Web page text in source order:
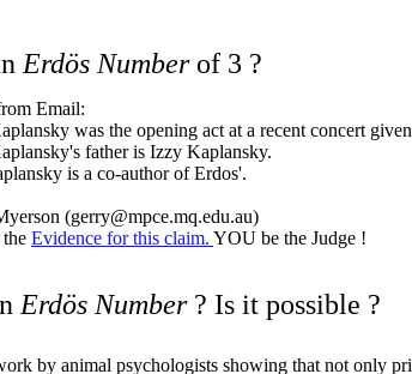
Erdös Numberof 3 ?
Email:
was the opening act at a recent concert
father is Izzy Kaplansky.
is a co-author of Erdos'.
(gerry@mpce.mq.edu.au)
Evidence for this claim. YOU be the Judge !
Erdös Number? Is it possible ?
by animal psychologists showing that not only